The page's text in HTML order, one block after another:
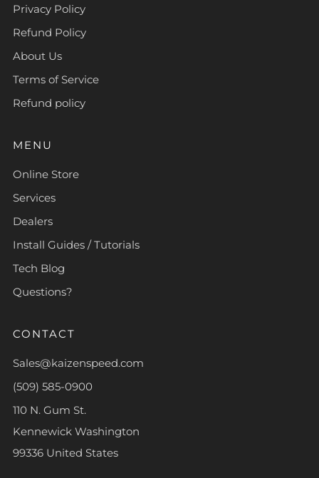
Privacy Policy
Refund Policy
About Us
Terms of Service
Refund policy
MENU
Online Store
Services
Dealers
Install Guides / Tutorials
Tech Blog
Questions?
CONTACT
Sales@kaizenspeed.com
(509) 585-0900
110 N. Gum St.
Kennewick Washington
99336 United States